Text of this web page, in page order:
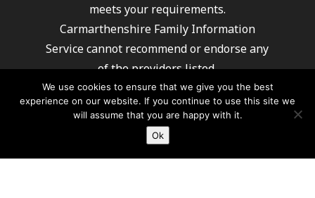
meets your requirements.
Carmarthenshire Family Information
Service cannot recommend or endorse any
of the providers listed.
For further information about how Carmarthenshire
We use cookies to ensure that we give you the best
experience on our website. If you continue to use this site we
will assume that you are happy with it.
Ok